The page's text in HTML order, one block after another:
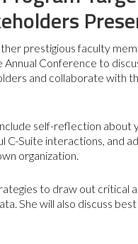
prestigious faculty
Annual Conference to
and collaborate with
self-reflection about
C-Suite interactions, and
organization.
to draw out critical
She will also discuss